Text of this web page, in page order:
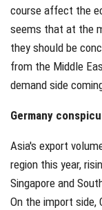
course affect the
seems that at the
they should be
from the Middle
demand side
Germany
Asia's export
region this year,
Singapore and
On the import side,